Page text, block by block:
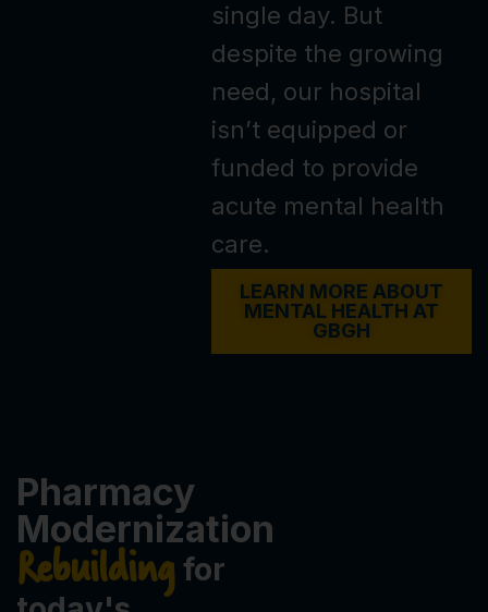
single day. But
despite the growing
need, our hospital
isn’t equipped or
funded to provide
acute mental health
care.
LEARN MORE ABOUT
MENTAL HEALTH AT
GBGH
Pharmacy
Modernization
Rebuilding for